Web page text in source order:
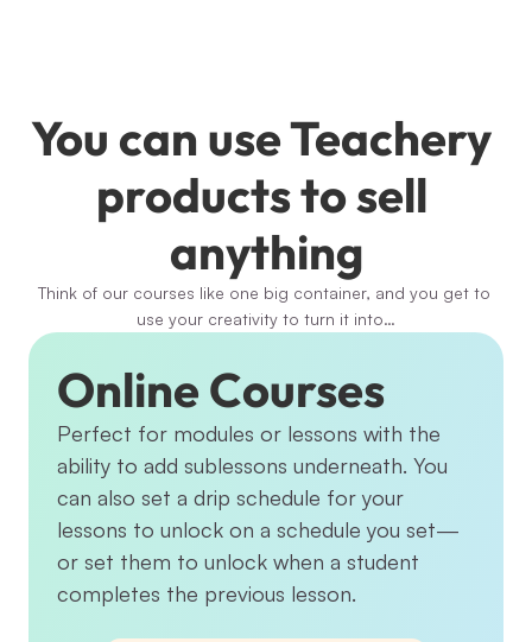
You can use Teachery
products to sell
anything
Think of our courses like one big container, and you get to
use your creativity to turn it into…
Online Courses
Perfect for modules or lessons with the
ability to add sublessons underneath. You
can also set a drip schedule for your
lessons to unlock on a schedule you set—
or set them to unlock when a student
completes the previous lesson.